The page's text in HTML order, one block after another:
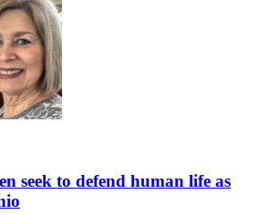
seek to defend human life as